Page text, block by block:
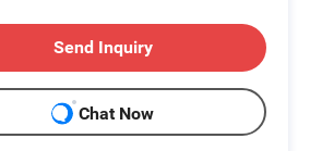
Send Inquiry
Chat Now